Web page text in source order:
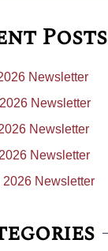
Posts
Newsletter
Newsletter
Newsletter
Newsletter
2026 Newsletter